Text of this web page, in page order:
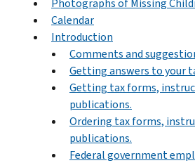
Calendar
Introduction
Comments and
Getting answers to your
Getting tax forms,
publications.
Ordering tax forms,
publications.
Federal government